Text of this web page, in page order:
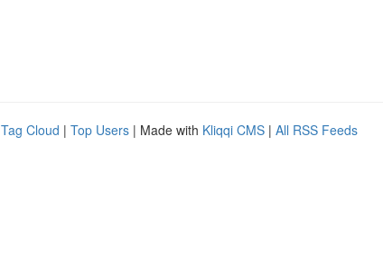
Tag Cloud | Top Users | Made with Kliqqi CMS | All RSS Feeds